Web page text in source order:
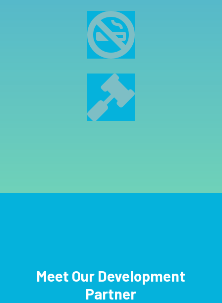


Meet Our Development
Partner